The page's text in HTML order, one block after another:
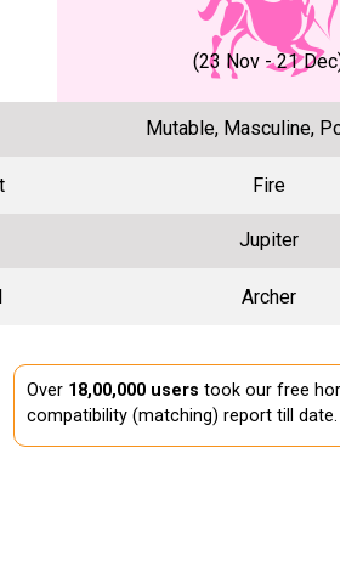
(23 Nov - 21
Mutable, Masculine,
Fire
Jupiter
Archer
Over 18,00,000 users took our free
compatibility (matching) report till date.